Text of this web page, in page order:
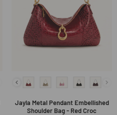
Jayla Metal Pendant Embellished
Shoulder Bag - Red Croc